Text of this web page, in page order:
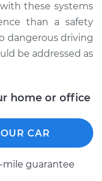
these systems
than a safety
dangerous driving
be addressed as
home or office
CAR
mile guarantee